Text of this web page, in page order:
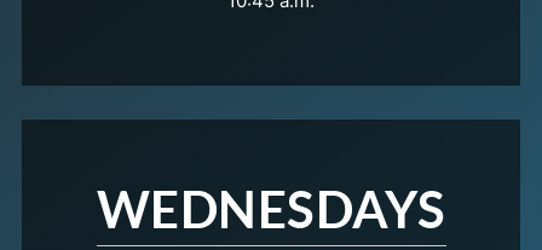
WEDNESDAYS